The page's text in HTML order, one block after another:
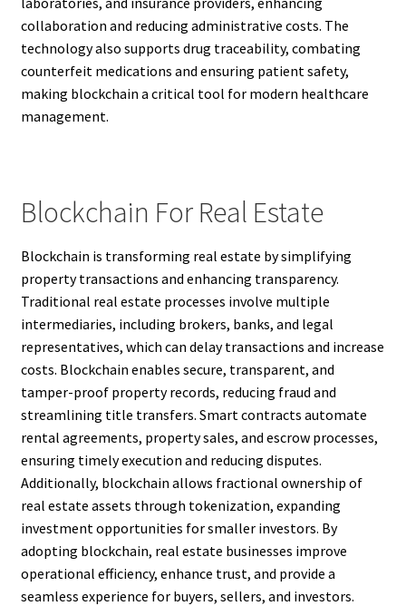
collaboration and reducing administrative costs. The
technology also supports drug traceability, combating
counterfeit medications and ensuring patient safety,
making blockchain a critical tool for modern healthcare
management.
Blockchain For Real Estate
Blockchain is transforming real estate by simplifying
property transactions and enhancing transparency.
Traditional real estate processes involve multiple
intermediaries, including brokers, banks, and legal
representatives, which can delay transactions and increase
costs. Blockchain enables secure, transparent, and
tamper-proof property records, reducing fraud and
streamlining title transfers. Smart contracts automate
rental agreements, property sales, and escrow processes,
ensuring timely execution and reducing disputes.
Additionally, blockchain allows fractional ownership of
real estate assets through tokenization, expanding
investment opportunities for smaller investors. By
adopting blockchain, real estate businesses improve
operational efficiency, enhance trust, and provide a
seamless experience for buyers, sellers, and investors.